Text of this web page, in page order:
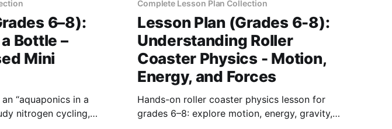
6–8):
Bottle –
Mini
“aquaponics in a
nitrogen cycling,
Complete Lesson Plan Collection
Lesson Plan (Grades 6-8):
Understanding Roller
Coaster Physics - Motion,
Energy, and Forces
Hands-on roller coaster physics lesson for
grades 6–8: explore motion, energy, gravity,